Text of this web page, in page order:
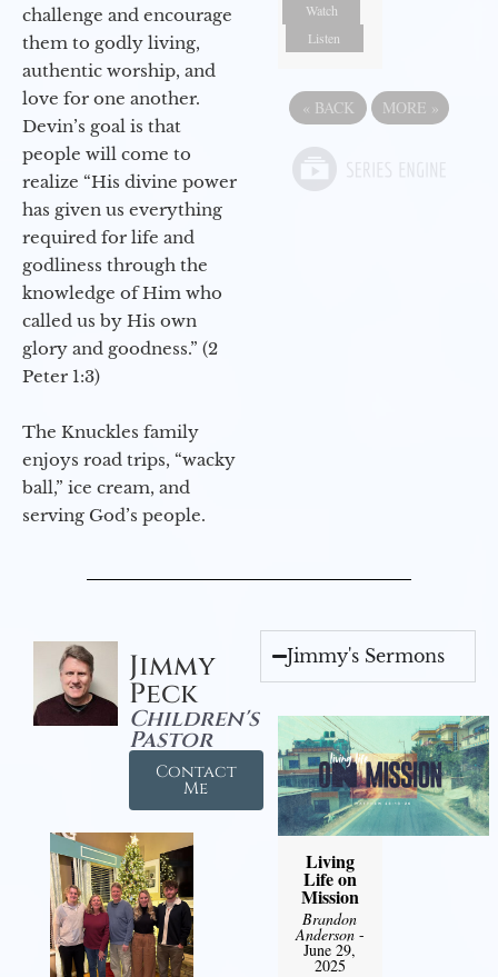
challenge and encourage
them to godly living,
authentic worship, and
love for one another.
Devin’s goal is that
people will come to
realize “His divine power
has given us everything
required for life and
godliness through the
knowledge of Him who
called us by His own
glory and goodness.” (2
Peter 1:3)
The Knuckles family
enjoys road trips, “wacky
ball,” ice cream, and
serving God’s people.
Watch
Listen
« BACK MORE »
Jimmy
Peck
Children's
Pastor
Contact
Me
Jimmy's Sermons
Living
Life on
Mission
Brandon
Anderson-
June 29,
2025